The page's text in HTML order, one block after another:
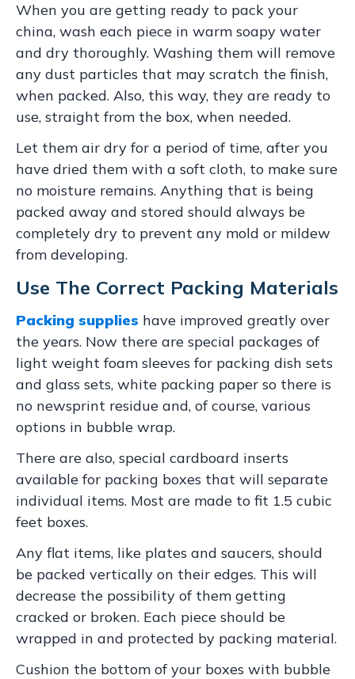
When you are getting ready to pack your
china, wash each piece in warm soapy water
and dry thoroughly. Washing them will remove
any dust particles that may scratch the finish,
when packed. Also, this way, they are ready to
use, straight from the box, when needed.
Let them air dry for a period of time, after you
have dried them with a soft cloth, to make sure
no moisture remains. Anything that is being
packed away and stored should always be
completely dry to prevent any mold or mildew
from developing.
Use The Correct Packing Materials
Packing supplies have improved greatly over
the years. Now there are special packages of
light weight foam sleeves for packing dish sets
and glass sets, white packing paper so there is
no newsprint residue and, of course, various
options in bubble wrap.
There are also, special cardboard inserts
available for packing boxes that will separate
individual items. Most are made to fit 1.5 cubic
feet boxes.
Any flat items, like plates and saucers, should
be packed vertically on their edges. This will
decrease the possibility of them getting
cracked or broken. Each piece should be
wrapped in and protected by packing material.
Cushion the bottom of your boxes with bubble